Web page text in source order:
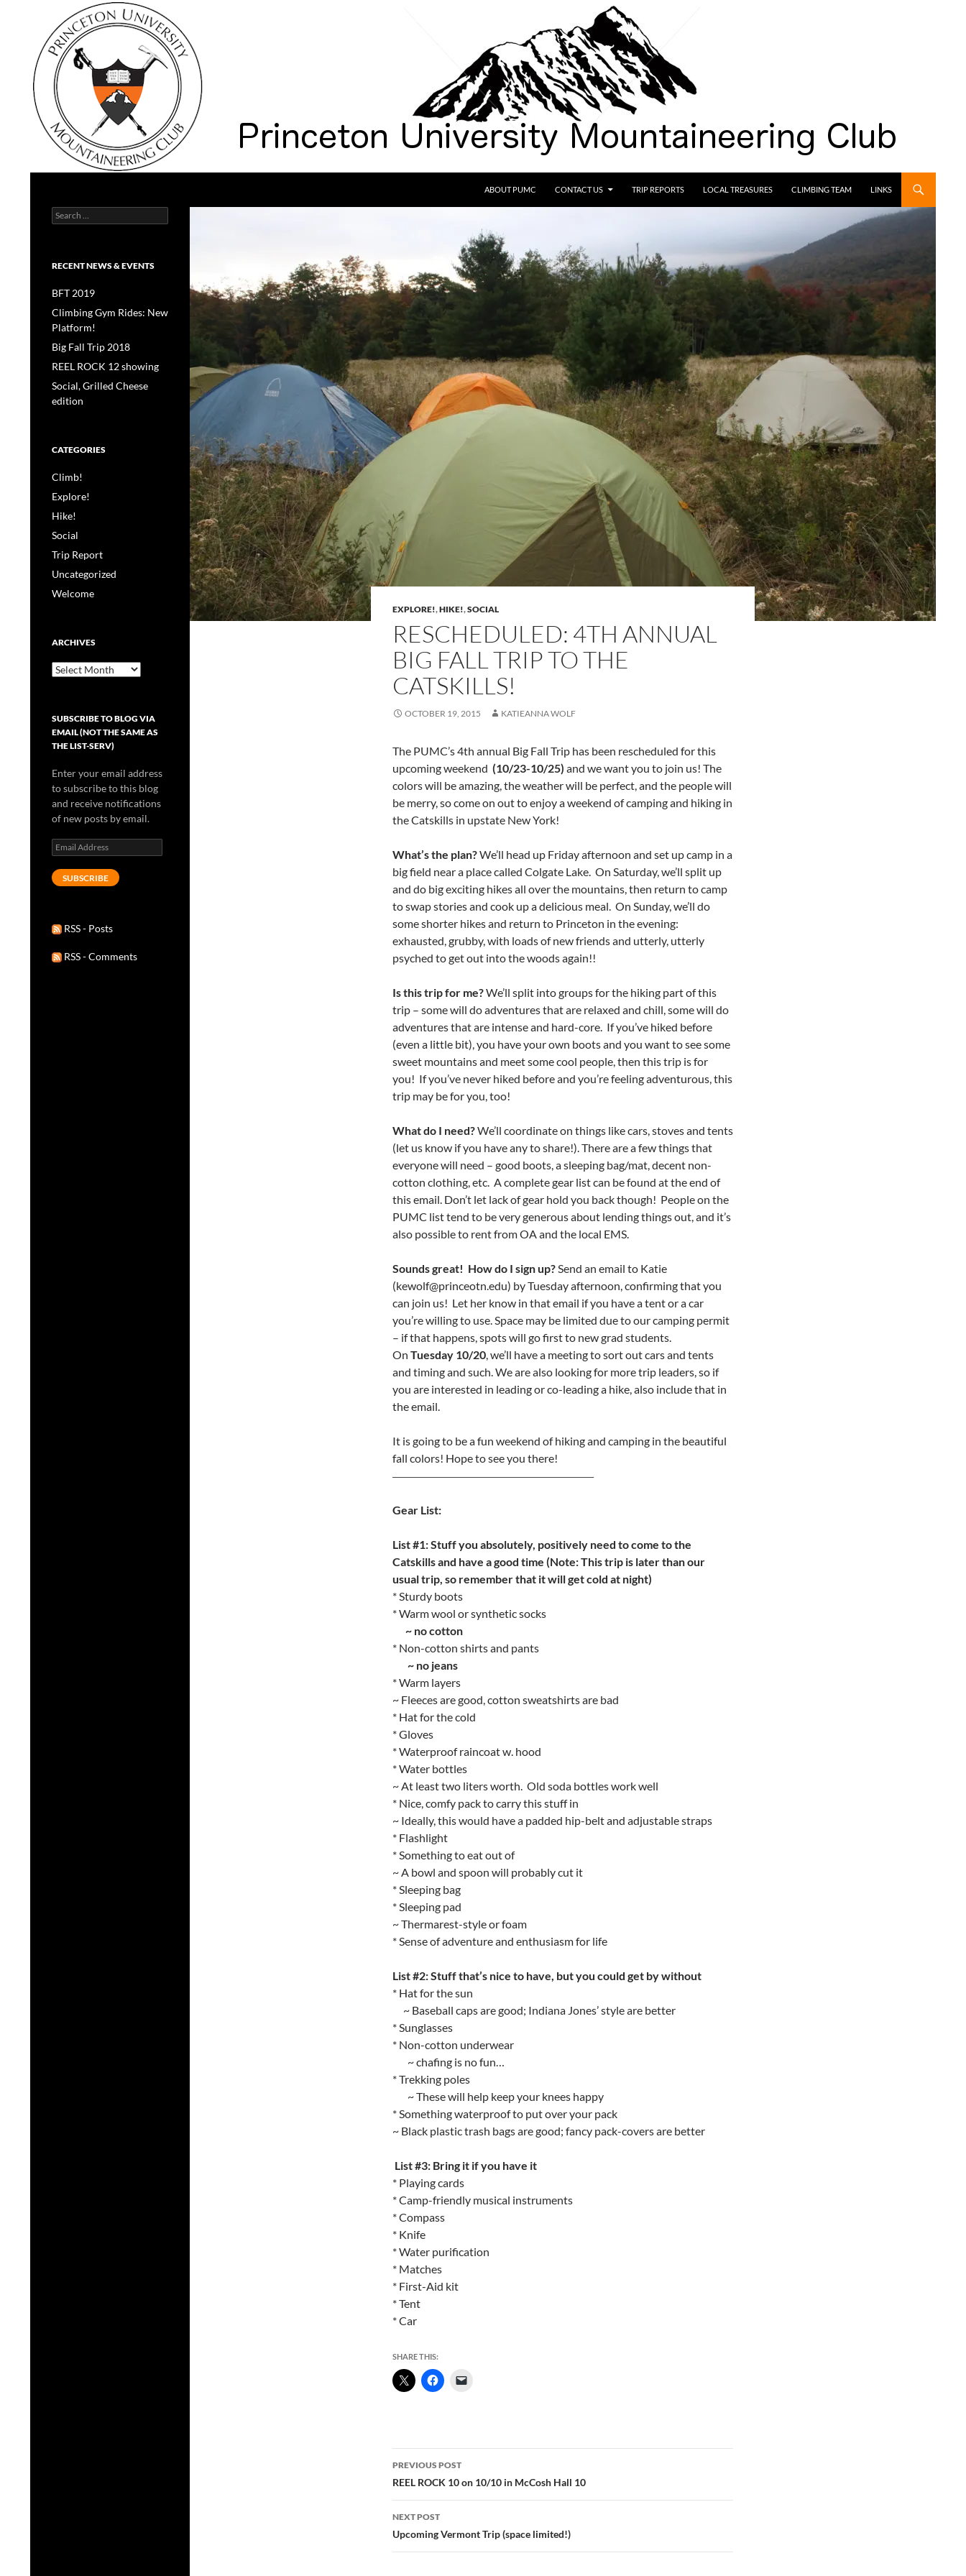
ABOUT PUMC
CONTACT US TRIP REPORTS LOCAL TREASURES CLIMBING TEAM LINKS
EXPLORE!,HIKE!,SOCIAL
RESCHEDULED: 4TH ANNUAL
BIG FALL TRIP TO THE
CATSKILLS!
OCTOBER 19, 2015 KATIEANNA WOLF
The PUMC’s 4th annual Big Fall Trip has been rescheduled for this
upcoming weekend (10/23-10/25) and we want you to join us! The
colors will be amazing, the weather will be perfect, and the people will
be merry, so come on out to enjoy a weekend of camping and hiking in
the Catskills in upstate New York!
What’s the plan?We’ll head up Friday afternoon and set up camp in a
big field near a place called Colgate Lake. On Saturday, we’ll split up
and do big exciting hikes all over the mountains, then return to camp
to swap stories and cook up a delicious meal. On Sunday, we’ll do
some shorter hikes and return to Princeton in the evening:
exhausted, grubby, with loads of new friends and utterly, utterly
psyched to get out into the woods again!!
Is thistripfor me?We’ll split into groups for the hiking part of this
trip – some will do adventures that are relaxed and chill, some will do
adventures that are intense and hard-core. If you’ve hiked before
(even a little bit), you have your own boots and you want to see some
sweet mountains and meet some cool people, then this trip is for
you! If you’ve never hiked before and you’re feeling adventurous, this
trip may be for you, too!
What do I need?We’ll coordinate on things like cars, stoves and tents
(let us know if you have any to share!). There are a few things that
everyone will need – good boots, a sleeping bag/mat, decent non-
cotton clothing, etc. A complete gear list can be found at the end of
this email. Don’t let lack of gear hold you back though! People on the
PUMC list tend to be very generous about lending things out, and it’s
also possible to rent from OA and the local EMS.
Sounds great! How do I sign up?Send an email to Katie
(kewolf@princeotn.edu) by Tuesday afternoon, confirming that you
can join us! Let her know in that email if you have a tent or a car
you’re willing to use. Space may be limited due to our camping permit
– if that happens, spots will go first to new grad students.
On Tuesday 10/20, we’ll have a meeting to sort out cars and tents
and timing and such. We are also looking for more trip leaders, so if
you are interested in leading or co-leading a hike, also include that in
the email.
It is going to be a fun weekend of hiking and camping in the beautiful
fall colors! Hope to see you there!
—————————————————————–
Gear List:
List #1: Stuff you absolutely, positively need to come to the
Catskills and have a good time (Note: This trip is later than our
usual trip, so remember that it will get cold at night)
* Sturdy boots
* Warm wool or synthetic socks
~ no cotton
* Non-cotton shirts and pants
~ no jeans
* Warm layers
~ Fleeces are good, cotton sweatshirts are bad
* Hat for the cold
* Gloves
* Waterproof raincoat w. hood
* Water bottles
~ At least two liters worth. Old soda bottles work well
* Nice, comfy pack to carry this stuff in
~ Ideally, this would have a padded hip-belt and adjustable straps
* Flashlight
* Something to eat out of
~ A bowl and spoon will probably cut it
* Sleeping bag
* Sleeping pad
~ Thermarest-style or foam
* Sense of adventure and enthusiasm for life
List #2: Stuff that’s nice to have, but you could get by without
* Hat for the sun
~ Baseball caps are good; Indiana Jones’ style are better
* Sunglasses
* Non-cotton underwear
~ chafing is no fun…
* Trekking poles
~ These will help keep your knees happy
* Something waterproof to put over your pack
~ Black plastic trash bags are good; fancy pack-covers are better
List #3: Bring it if you have it
* Playing cards
* Camp-friendly musical instruments
* Compass
* Knife
* Water purification
* Matches
* First-Aid kit
* Tent
* Car
SHARE THIS:
Post
navigation
PREVIOUS POST
REEL ROCK 10 on 10/10 in McCosh Hall 10
NEXT POST
Upcoming Vermont Trip (space limited!)
Princeton University
Search
RECENT NEWS & EVENTS
BFT 2019
Climbing Gym Rides: New
Platform!
Big Fall Trip 2018
REEL ROCK 12 showing
Social, Grilled Cheese
edition
CATEGORIES
Climb!
Explore!
Hike!
Social
Trip Report
Uncategorized
Welcome
ARCHIVES
Archives
SUBSCRIBE TO BLOG VIA
EMAIL (NOT THE SAME AS
THE LIST-SERV)
Enter your email address
to subscribe to this blog
and receive notifications
of new posts by email.
Email
SUBSCRIBE
RSS - Posts
RSS - Comments